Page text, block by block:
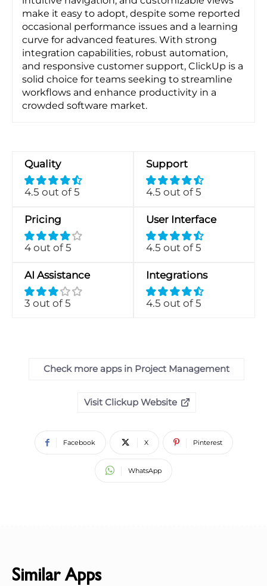
make it easy to adopt, despite some reported
occasional performance issues and a learning
curve for advanced features. With strong
integration capabilities, robust automation,
and responsive customer support, ClickUp is a
solid choice for teams seeking to streamline
workflows and enhance productivity in a
crowded software market.
Quality
4.5 out of 5
Support
4.5 out of 5
Pricing
4 out of 5
User Interface
4.5 out of 5
AI Assistance
3 out of 5
Integrations
4.5 out of 5
Check more apps in Project Management
Visit Clickup Website
Facebook X Pinterest
WhatsApp
Similar Apps